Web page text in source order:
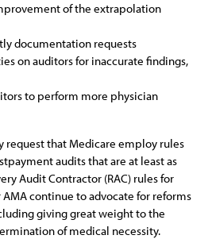
of the extrapolation
documentation requests
on auditors for inaccurate findings,
to perform more physician
request that Medicare employ rules
audits that are at least as
Audit Contractor (RAC) rules for
continue to advocate for reforms
giving great weight to the
of medical necessity.